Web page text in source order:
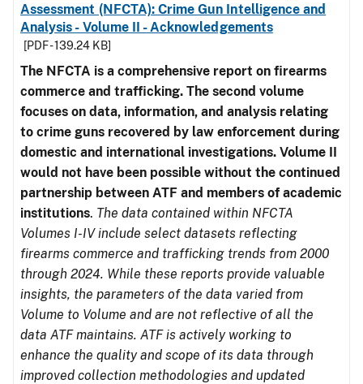
Assessment (NFCTA): Crime Gun Intelligence and
Analysis - Volume II - Acknowledgements
[PDF - 139.24 KB]
The NFCTA is a comprehensive report on firearms
commerce and trafficking. The second volume
focuses on data, information, and analysis relating
to crime guns recovered by law enforcement during
domestic and international investigations. Volume II
would not have been possible without the continued
partnership between ATF and members of academic
institutions. The data contained within NFCTA
Volumes I-IV include select datasets reflecting
firearms commerce and trafficking trends from 2000
through 2024. While these reports provide valuable
insights, the parameters of the data varied from
Volume to Volume and are not reflective of all the
data ATF maintains. ATF is actively working to
enhance the quality and scope of its data through
improved collection methodologies and updated